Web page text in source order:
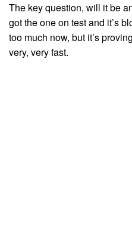
The key question, will it be
got the one on test and it’s
too much now, but it’s
very, very fast.